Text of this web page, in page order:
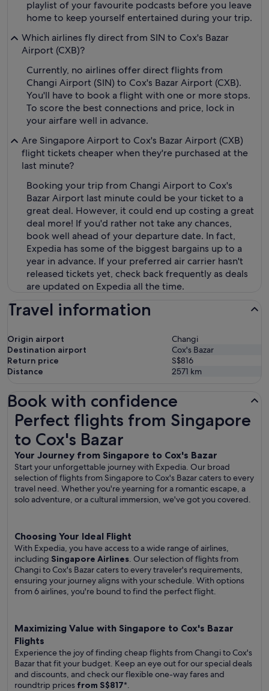
playlist of your favourite podcasts before you leave
home to keep yourself entertained during your trip.
Which airlines fly direct from SIN to Cox's Bazar
Airport (CXB)?
Currently, no airlines offer direct flights from
Changi Airport (SIN) to Cox's Bazar Airport (CXB).
You'll have to book a flight with one or more stops.
To score the best connections and price, lock in
your airfare well in advance.
Are Singapore Airport to Cox's Bazar Airport (CXB)
flight tickets cheaper when they're purchased at the
last minute?
Booking your trip from Changi Airport to Cox's
Bazar Airport last minute could be your ticket to a
great deal. However, it could end up costing a great
deal more! If you'd rather not take any chances,
book well ahead of your departure date. In fact,
Expedia has some of the biggest bargains up to a
year in advance. If your preferred air carrier hasn't
released tickets yet, check back frequently as deals
are updated on Expedia all the time.
Travel information
Origin airport
Changi
Destination airport
Cox's Bazar
Return price
S$816
Distance
2571 km
Book with confidence
Perfect flights from Singapore
to Cox's Bazar
Your Journey from Singapore to Cox's Bazar
Start your unforgettable journey with Expedia. Our broad
selection of flights from Singapore to Cox's Bazar caters to every
travel need. Whether you're yearning for a romantic escape, a
solo adventure, or a cultural immersion, we've got you covered.
Choosing Your Ideal Flight
With Expedia, you have access to a wide range of airlines,
including Singapore Airlines. Our selection of flights from
Changi to Cox's Bazar caters to every traveler's requirements,
ensuring your journey aligns with your schedule. With options
from 6 airlines, you're bound to find the perfect flight.
Maximizing Value with Singapore to Cox's Bazar
Flights
Experience the joy of finding cheap flights from Changi to Cox's
Bazar that fit your budget. Keep an eye out for our special deals
and discounts, and check our flexible one-way fares and
roundtrip prices from S$817*.
Perfect flights from Singapore to Cox's Bazar